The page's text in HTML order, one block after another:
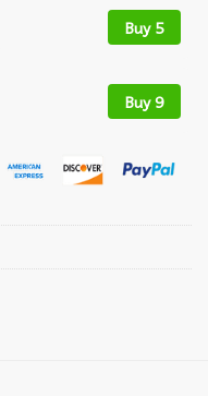
Buy 5
Buy 9